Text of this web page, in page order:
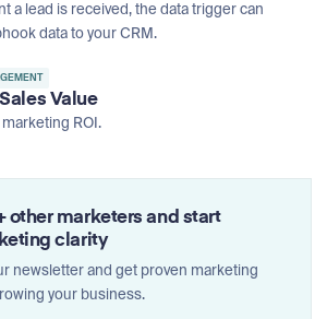
a lead is received, the data trigger can
data to your CRM.
Value
ROI.
other marketers and start
clarity
newsletter and get proven marketing
your business.